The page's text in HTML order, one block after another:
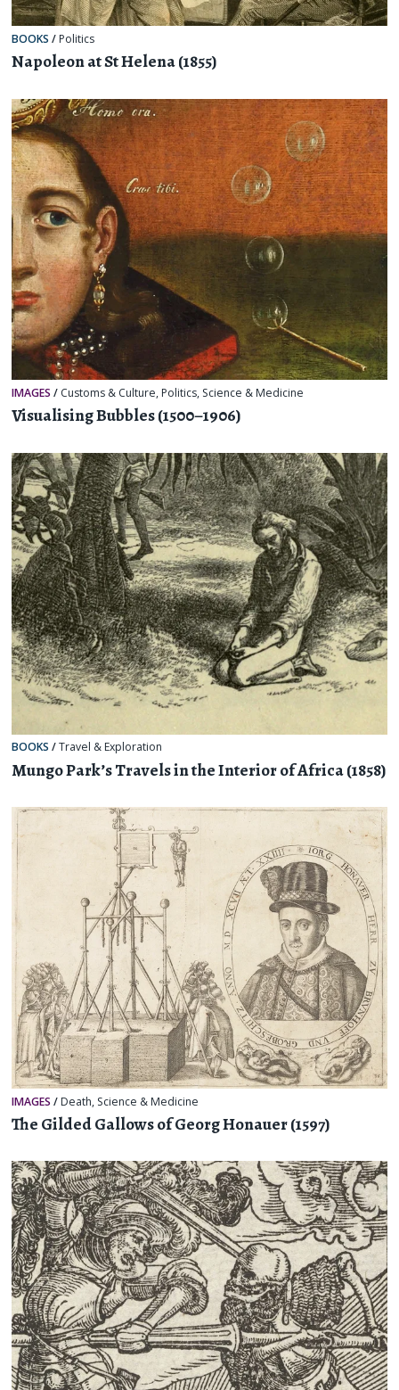
BOOKS / Politics
Napoleon at St Helena (1855)
IMAGES / Customs & Culture, Politics, Science & Medicine
Visualising Bubbles (1500–1906)
BOOKS /Travel & Exploration
Mungo Park’s Travels in the Interior of Africa (1858)
IMAGES / Death, Science & Medicine
The Gilded Gallows of Georg Honauer (1597)